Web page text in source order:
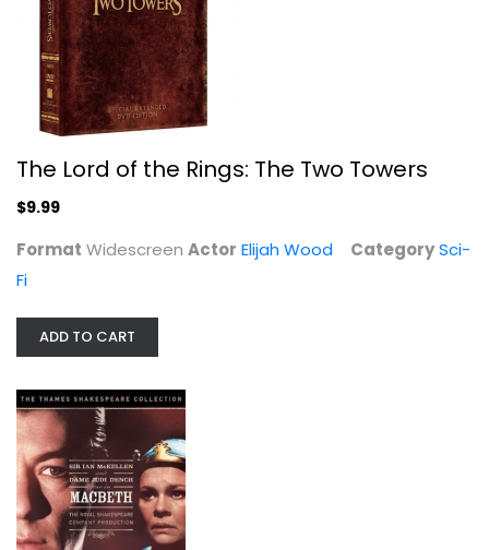
The Golden Compass
The Lord of the Rings: The Two Towers
$9.99
Format Widescreen Actor Elijah Wood CategorySci-
Fi
ADD TO CART